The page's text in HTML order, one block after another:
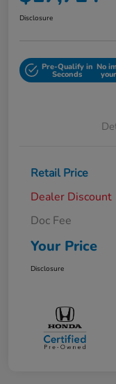
Disclosure
Pre-Qualify in
Seconds
No
Retail Price
Dealer Discount
Doc Fee
Your Price
Disclosure